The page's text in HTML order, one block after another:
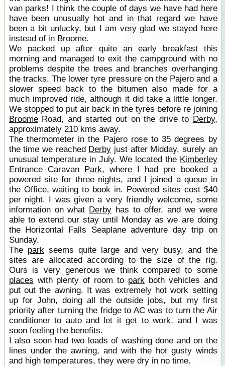
van parks! I think the couple of days we have had here
have been unusually hot and in that regard we have
been a bit unlucky, but I am very glad we stayed here
instead of in Broome.
We packed up after quite an early breakfast this
morning and managed to exit the campground with no
problems despite the trees and branches overhanging
the tracks. The lower tyre pressure on the Pajero and a
slower speed back to the bitumen also made for a
much improved ride, although it did take a little longer.
We stopped to put air back in the tyres before re joining
BroomeRoad, and started out on the drive to Derby,
approximately 210 kms away.
The thermometer in the Pajero rose to 35 degrees by
the time we reached Derby just after Midday, surely an
unusual temperature in July. We located the Kimberley
Entrance Caravan Park, where I had pre booked a
powered site for three nights, and I joined a queue in
the Office, waiting to book in. Powered sites cost $40
per night. I was given a very friendly welcome, some
information on what Derby has to offer, and we were
able to extend our stay until Monday as we are doing
the Horizontal Falls Seaplane adventure day trip on
Sunday.
The park seems quite large and very busy, and the
sites are allocated according to the size of the rig.
Ours is very generous we think compared to some
places with plenty of room to park both vehicles and
put out the awning. It was extremely hot work setting
up for John, doing all the outside jobs, but my first
priority after turning the fridge to AC was to turn the Air
conditioner to auto and let it get to work, and I was
soon feeling the benefits.
I also soon had two loads of washing done and on the
lines under the awning, and with the hot gusty winds
and high temperatures, they were dry in no time.